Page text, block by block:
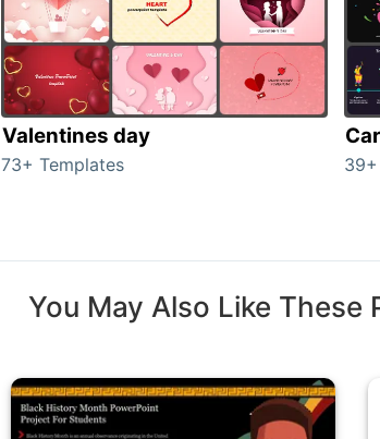
Valentines day
73+ Templates
You May Also Like These